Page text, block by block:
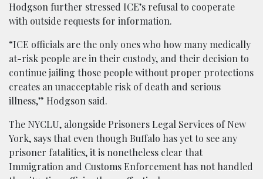
Hodgson further stressed ICE’s refusal to cooperate
with outside requests for information.
“ICE officials are the only ones who how many medically
at-risk people are in their custody, and their decision to
continue jailing those people without proper protections
creates an unacceptable risk of death and serious
illness,” Hodgson said.
The NYCLU, alongside Prisoners Legal Services of New
York, says that even though Buffalo has yet to see any
prisoner fatalities, it is nonetheless clear that
Immigration and Customs Enforcement has not handled